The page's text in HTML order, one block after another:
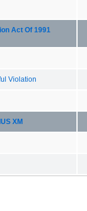
Act Of 1991
Violation
XM